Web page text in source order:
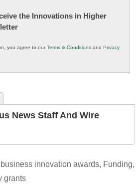
the Innovations in Higher
you agree to ourTerms & Conditions and Privacy
News Staff And Wire
business innovation awards, Funding,
grants